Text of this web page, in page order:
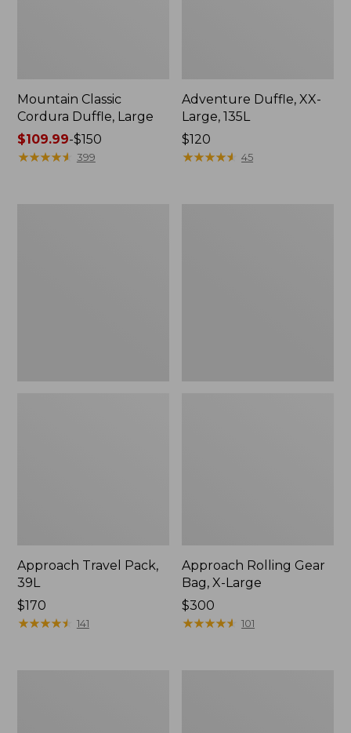
Mountain Classic
Cordura Duffle, Large
Price
range
$109.99-$150
★★★★★
★★★★★ 399
Adventure Duffle, XX-
Large, 135L
Price:
$120
$120
★★★★★
★★★★★ 45
Approach Travel Pack,
39L
Price:
$170
$170
★★★★★
★★★★★ 141
Approach Rolling Gear
Bag, X-Large
Price:
$300
$300
★★★★★
★★★★★ 101